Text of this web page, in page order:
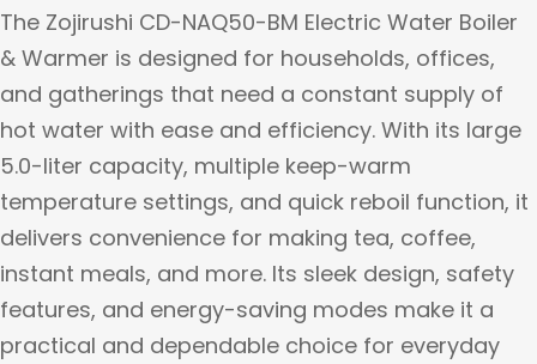
The Zojirushi CD-NAQ50-BM Electric Water Boiler
& Warmer is designed for households, offices,
and gatherings that need a constant supply of
hot water with ease and efficiency. With its large
5.0-liter capacity, multiple keep-warm
temperature settings, and quick reboil function, it
delivers convenience for making tea, coffee,
instant meals, and more. Its sleek design, safety
features, and energy-saving modes make it a
practical and dependable choice for everyday